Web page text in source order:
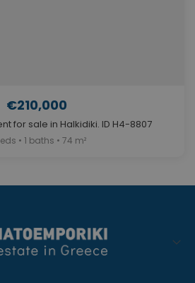
€210,000
for sale in Halkidiki. ID H4-8807
• 1 baths • 74 m²